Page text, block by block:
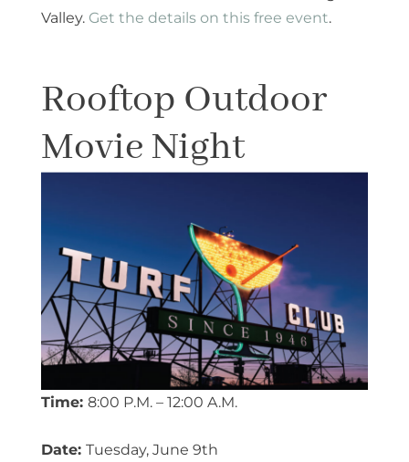
Valley. Get the details on this free event.
Rooftop Outdoor
Movie Night
Time: 8:00 P.M. – 12:00 A.M.
Date: Tuesday, June 9th